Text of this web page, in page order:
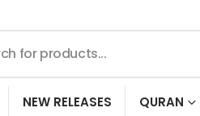
NEW RELEASES QURAN